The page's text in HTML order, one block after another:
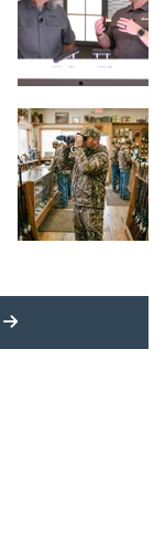
MORE LATEST